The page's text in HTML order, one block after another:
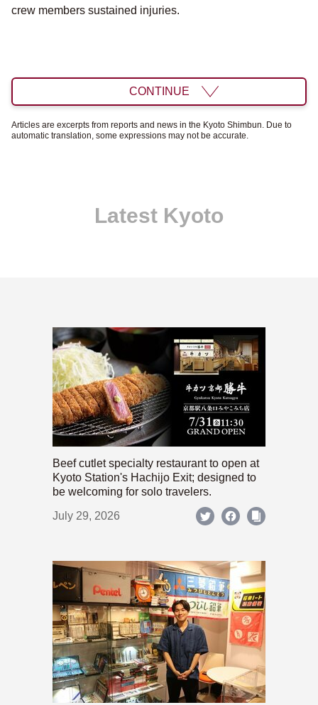
crew members sustained injuries.
CONTINUE
Articles are excerpts from reports and news in the Kyoto Shimbun. Due to
automatic translation, some expressions may not be accurate.
Latest Kyoto
Beef cutlet specialty restaurant to open at
Kyoto Station's Hachijo Exit; designed to
be welcoming for solo travelers.
July 29, 2026